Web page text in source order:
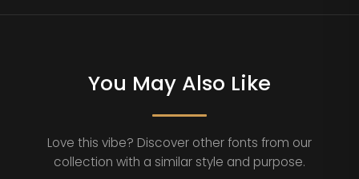
You May Also Like
Love this vibe? Discover other fonts from our
collection with a similar style and purpose.